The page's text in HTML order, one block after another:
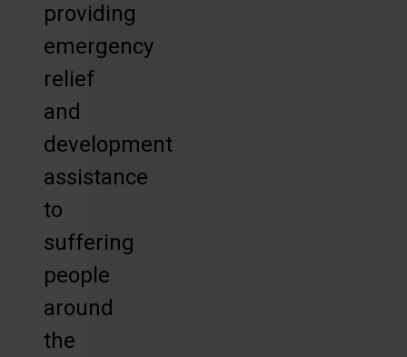
providing
emergency
relief
and
development
assistance
to
suffering
people
around
the